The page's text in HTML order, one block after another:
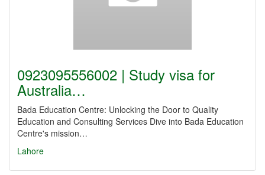
0923095556002 | Study visa for
Australia…
Bada Education Centre: Unlocking the Door to Quality
Education and Consulting Services Dive into Bada Education
Centre's mission…
Lahore